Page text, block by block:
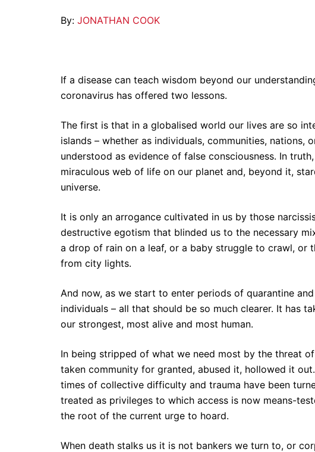
By: JONATHAN COOK
If a disease can teach wisdom beyond our
coronavirus has offered two lessons.
The first is that in a globalised world our lives are so
islands – whether as individuals, communities, nations,
understood as evidence of false consciousness. In
miraculous web of life on our planet and, beyond it,
universe.
It is only an arrogance cultivated in us by those
destructive egotism that blinded us to the necessary
a drop of rain on a leaf, or a baby struggle to crawl, or
from city lights.
And now, as we start to enter periods of quarantine
individuals – all that should be so much clearer. It has
our strongest, most alive and most human.
In being stripped of what we need most by the threat
taken community for granted, abused it, hollowed it
times of collective difficulty and trauma have been
treated as privileges to which access is now means-
the root of the current urge to hoard.
When death stalks us it is not bankers we turn to, or